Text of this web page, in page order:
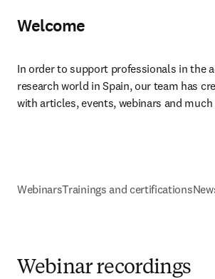
Welcome
In order to support professionals in the
research world in Spain, our team has
with articles, events, webinars and much
WebinarsTrainings and certifications
Webinar recordings